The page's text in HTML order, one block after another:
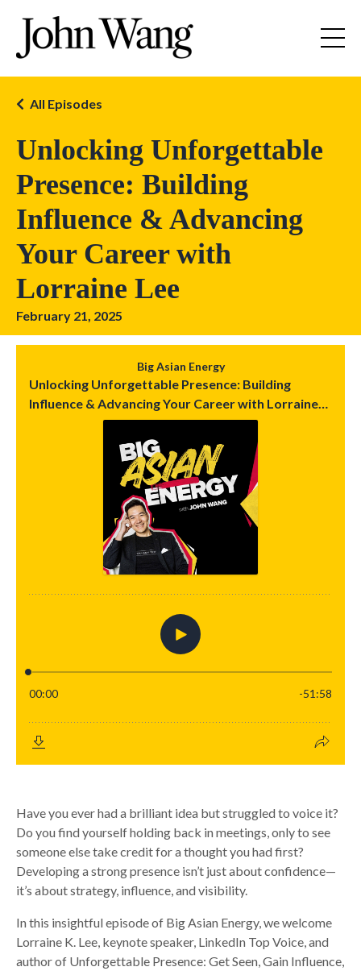
Unlocking Unforgettable
Presence: Building
Influence & Advancing
Your Career with
Lorraine Lee
All Episodes
February 21, 2025
Have you ever had a brilliant idea but struggled to voice it?
Do you find yourself holding back in meetings, only to see
someone else take credit for a thought you had first?
Developing a strong presence isn’t just about confidence—
it’s about strategy, influence, and visibility.
In this insightful episode of Big Asian Energy, we welcome
Lorraine K. Lee, keynote speaker, LinkedIn Top Voice, and
author of Unforgettable Presence: Get Seen, Gain Influence,